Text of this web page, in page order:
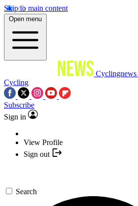
Skip to main content
Open menu
Cyclingnews
Cycling
Subscribe
Sign in
View Profile
Sign out
Search